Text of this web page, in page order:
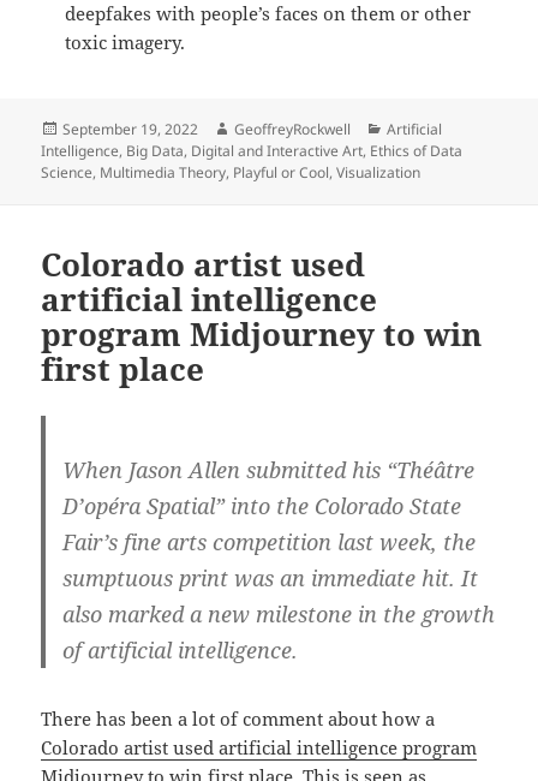
deepfakes with people’s faces on them or other
toxic imagery.
Posted
on
September 19, 2022 Author
GeoffreyRockwell Categories
Artificial
Intelligence, Big Data, Digital and Interactive Art, Ethics of Data
Science, Multimedia Theory, Playful or Cool,Visualization
Colorado artist used
artificial intelligence
program Midjourney to win
first place
When Jason Allen submitted his “Théâtre
D’opéra Spatial” into the Colorado State
Fair’s fine arts competition last week, the
sumptuous print was an immediate hit. It
also marked a new milestone in the growth
of artificial intelligence.
There has been a lot of comment about how a
Colorado artist used artificial intelligence program
Midjourney to win first place . This is seen as